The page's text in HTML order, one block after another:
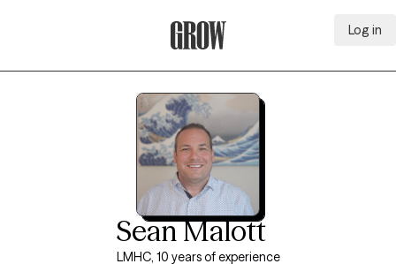
Log in
Sean Malott
LMHC, 10 years of experience